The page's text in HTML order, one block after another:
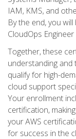
IAM, KMS, and
By the end, you
CloudOps
Together, these
understanding and
qualify for high-
cloud support
Your enrollment
certification,
your AWS
for success in the